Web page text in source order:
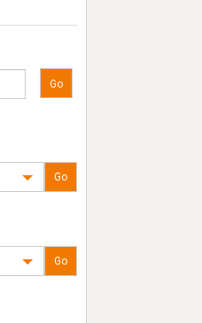
Go
Go
Go